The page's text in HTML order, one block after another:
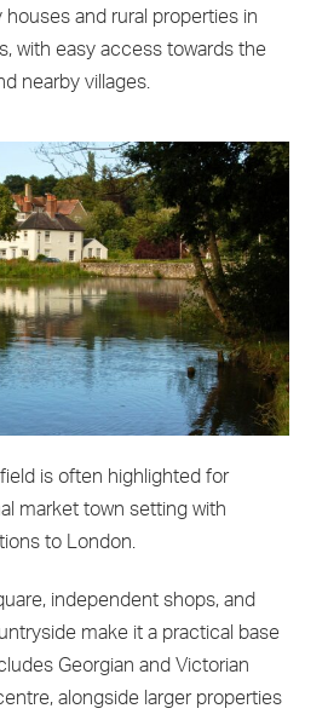
and rural properties in
with easy access towards the
nearby villages.
is often highlighted for
market town setting with
to London.
independent shops, and
make it a practical base
Georgian and Victorian
alongside larger properties